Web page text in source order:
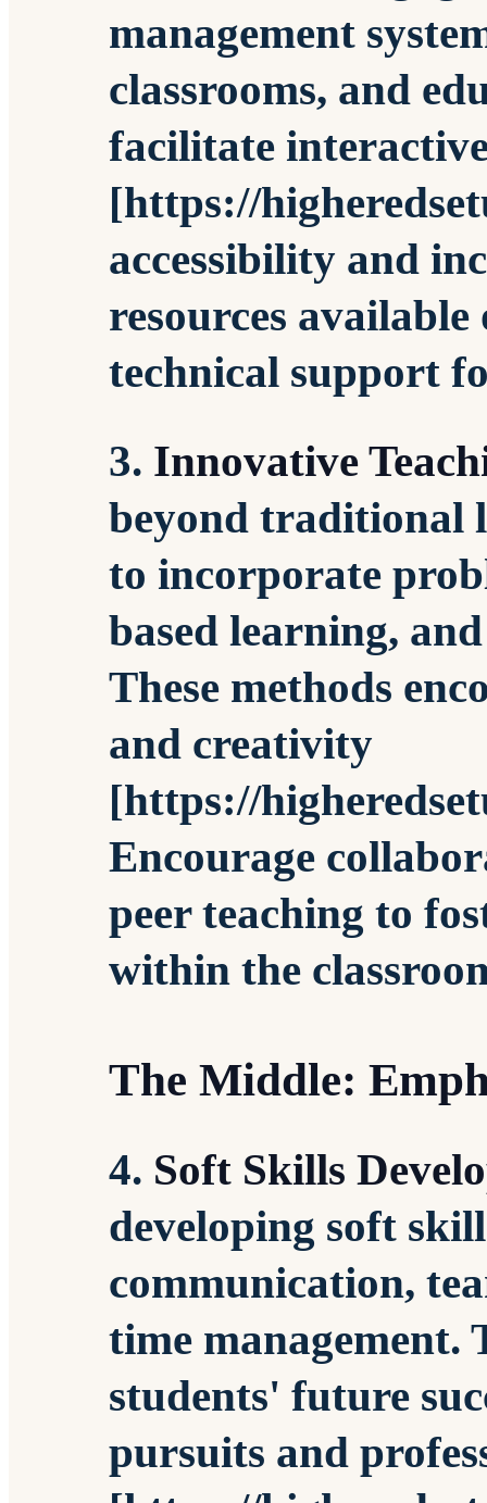
management
classrooms, and
facilitate interactive
[https://
accessibility and
resources
technical support
3. Innovative
beyond traditional
to incorporate
based learning,
These methods
and creativity
[https://
Encourage
peer teaching to
within the
The Middle:
4. Soft Skills
developing soft
communication,
time management.
students' future
pursuits and